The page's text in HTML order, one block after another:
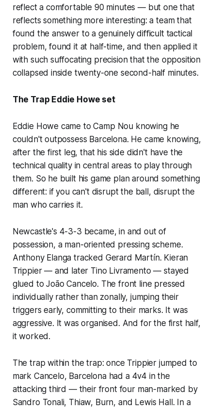
reflect a comfortable 90 minutes — but one that
reflects something more interesting: a team that
found the answer to a genuinely difficult tactical
problem, found it at half-time, and then applied it
with such suffocating precision that the opposition
collapsed inside twenty-one second-half minutes.
The Trap Eddie Howe set
Eddie Howe came to Camp Nou knowing he
couldn't outpossess Barcelona. He came knowing,
after the first leg, that his side didn't have the
technical quality in central areas to play through
them. So he built his game plan around something
different: if you can't disrupt the ball, disrupt the
man who carries it.
Newcastle's 4-3-3 became, in and out of
possession, a man-oriented pressing scheme.
Anthony Elanga tracked Gerard Martín. Kieran
Trippier — and later Tino Livramento — stayed
glued to João Cancelo. The front line pressed
individually rather than zonally, jumping their
triggers early, committing to their marks. It was
aggressive. It was organised. And for the first half,
it worked.
The trap within the trap: once Trippier jumped to
mark Cancelo, Barcelona had a 4v4 in the
attacking third — their front four man-marked by
Sandro Tonali, Thiaw, Burn, and Lewis Hall. In a